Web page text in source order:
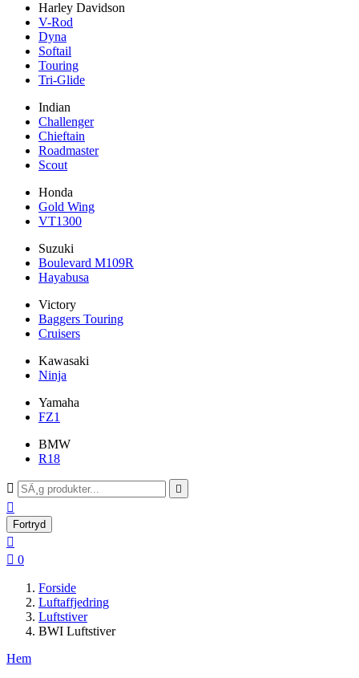
Harley Davidson
V-Rod
Dyna
Softail
Touring
Tri-Glide
Indian
Challenger
Chieftain
Roadmaster
Scout
Honda
Gold Wing
VT1300
Suzuki
Boulevard M109R
Hayabusa
Victory
Baggers Touring
Cruisers
Kawasaki
Ninja
Yamaha
FZ1
BMW
R18
 

Fortryd

 0
Forside
Luftaffjedring
Luftstiver
BWI Luftstiver
Hem